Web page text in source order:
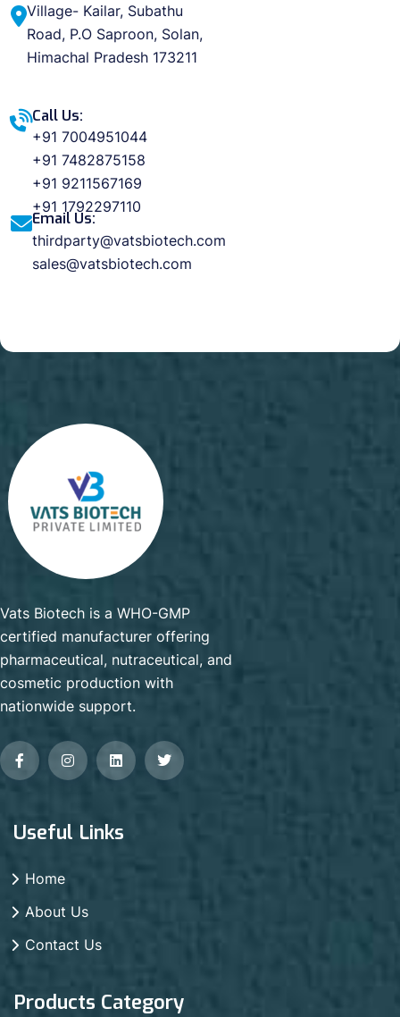
Village- Kailar, Subathu
Road, P.O Saproon, Solan,
Himachal Pradesh 173211
Call Us:
+91 7004951044
+91 7482875158
+91 9211567169
+91 1792297110
Email Us:
thirdparty@vatsbiotech.com
sales@vatsbiotech.com
Vats Biotech is a WHO-GMP
certified manufacturer offering
pharmaceutical, nutraceutical, and
cosmetic production with
nationwide support.
Useful Links
Home
About Us
Contact Us
Products Category